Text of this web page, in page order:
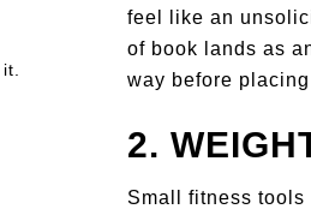
feel like an
of book lands as
way before
2.
Small fitness